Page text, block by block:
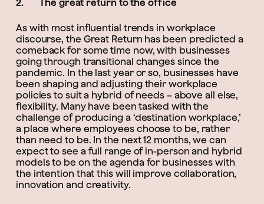
2. The great return to the office
As with most influential trends in workplace
discourse, the Great Return has been predicted a
comeback for some time now, with businesses
going through transitional changes since the
pandemic. In the last year or so, businesses have
been shaping and adjusting their workplace
policies to suit a hybrid of needs – above all else,
flexibility. Many have been tasked with the
challenge of producing a ‘destination workplace,’
a place where employees choose to be, rather
than need to be. In the next 12 months, we can
expect to see a full range of in-person and hybrid
models to be on the agenda for businesses with
the intention that this will improve collaboration,
innovation and creativity.